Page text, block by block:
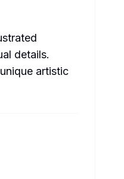
details.
artistic